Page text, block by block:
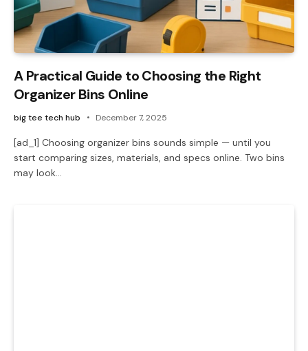
A Practical Guide to Choosing the Right
Organizer Bins Online
big tee tech hub December 7, 2025
[ad_1] Choosing organizer bins sounds simple — until you
start comparing sizes, materials, and specs online. Two bins
may look…